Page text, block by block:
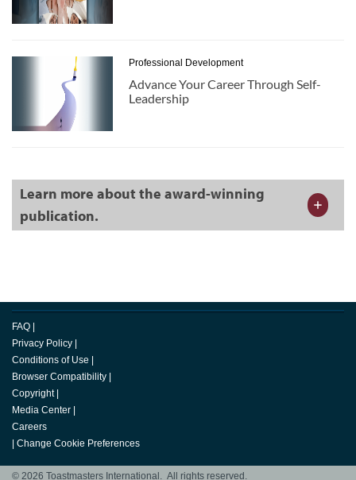
Professional Development
Advance Your Career Through Self-
Leadership
Learn more about the award-winning
publication.
FAQ |
Privacy Policy |
Conditions of Use |
Browser Compatibility |
Copyright |
Media Center |
Careers
| Change Cookie Preferences
© 2026 Toastmasters International. All rights reserved.